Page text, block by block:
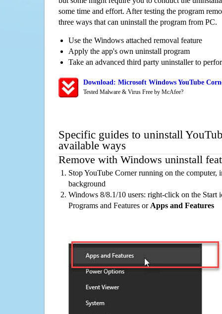
some time and effort. After testing the program
three ways that can uninstall the program from PC.
Use the Windows attached removal feature
Apply the app's own uninstall program
Take an advanced third party uninstaller to
Download: Microsoft Windows YouTube
Tested Malware & Virus Free by McAfee?
Specific guides to uninstall
available ways
Remove with Windows uninstall
Stop YouTube Corner running on the computer,
background
Windows 8/8.1/10 users: right-click on the Start
Programs and Features or Apps and Features